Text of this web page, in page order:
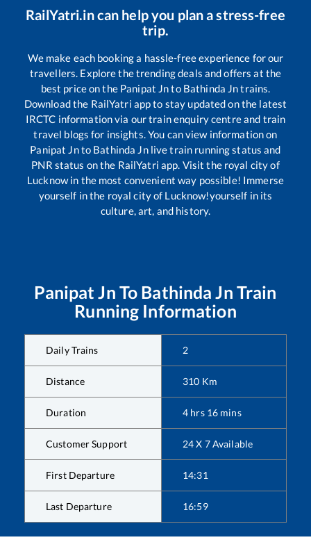
RailYatri.in can help you plan a stress-free
trip.
We make each booking a hassle-free experience for our
travellers. Explore the trending deals and offers at the
best price on the Panipat Jnto Bathinda Jntrains.
Download the RailYatri app to stay updated on the latest
IRCTC information via our train enquiry centre and train
travel blogs for insights. You can view information on
Panipat Jnto Bathinda Jnlive train running status and
PNR status on the RailYatri app. Visit the royal city of
Lucknow in the most convenient way possible! Immerse
yourself in the royal city of Lucknow!yourself in its
culture, art, and history.
Panipat Jn To Bathinda Jn Train
Running Information
Daily Trains 2
Distance 310 Km
Duration 4 hrs 16 mins
Customer Support 24 X 7 Available
First Departure 14:31
Last Departure 16:59